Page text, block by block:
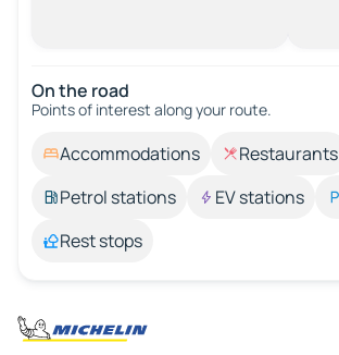
On the road
Points of interest along your route.
Accommodations Restaurants
Petrol stations
EV stations
Rest stops